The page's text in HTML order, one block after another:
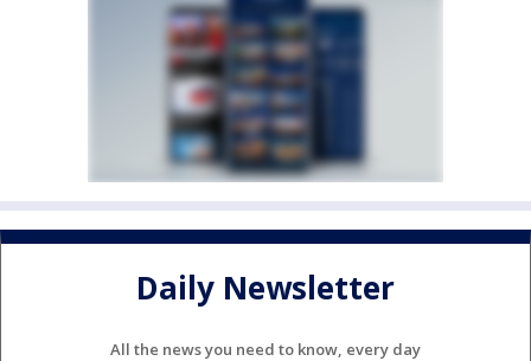
Daily Newsletter
All the news you need to know, every day